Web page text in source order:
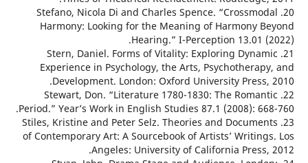
20. Stefano, Nicola Di and Charles Spence.
Harmony: Looking for the Meaning of Harmony
Hearing.” I-Perception 13.01
21. Stern, Daniel. Forms of Vitality: Exploring
Experience in Psychology, the Arts,
Development. London: Oxford University
22. Stewart, Don. “Literature 1780-1830: The
Period.” Year’s Work in English Studies 87.1 (2008):
23. Stiles, Kristine and Peter Selz. Theories and
of Contemporary Art: A Sourcebook of Artists’
Angeles: University of California